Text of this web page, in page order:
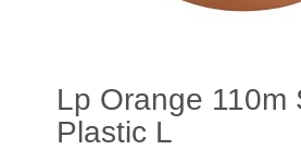
Lp Orange 110m
Plastic L